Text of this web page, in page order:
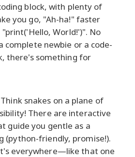
block, with plenty of
you go, "Ah-ha!" faster
World!')". No
complete newbie or a code-
there's something for
snakes on a plane of
There are interactive
guide you gentle as a
(python-friendly, promise!).
everywhere—like that one